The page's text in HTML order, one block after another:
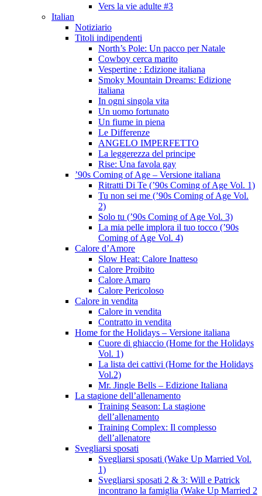
Vers la vie adulte #3
Italian
Notiziario
Titoli indipendenti
North’s Pole: Un pacco per Natale
Cowboy cerca marito
Vespertine : Edizione italiana
Smoky Mountain Dreams: Edizione
italiana
In ogni singola vita
Un uomo fortunato
Un fiume in piena
Le Differenze
ANGELO IMPERFETTO
La leggerezza del principe
Rise: Una favola gay
’90s Coming of Age – Versione italiana
Ritratti Di Te (’90s Coming of Age Vol. 1)
Tu non sei me (’90s Coming of Age Vol.
2)
Solo tu (’90s Coming of Age Vol. 3)
La mia pelle implora il tuo tocco (’90s
Coming of Age Vol. 4)
Calore d’Amore
Slow Heat: Calore Inatteso
Calore Proibito
Calore Amaro
Calore Pericoloso
Calore in vendita
Calore in vendita
Contratto in vendita
Home for the Holidays – Versione italiana
Cuore di ghiaccio (Home for the Holidays
Vol. 1)
La lista dei cattivi (Home for the Holidays
Vol.2)
Mr. Jingle Bells – Edizione Italiana
La stagione dell’allenamento
Training Season: La stagione
dell’allenamento
Training Complex: Il complesso
dell’allenatore
Svegliarsi sposati
Svegliarsi sposati (Wake Up Married Vol.
1)
Svegliarsi sposati 2 & 3: Will e Patrick
incontrano la famiglia (Wake Up Married 2